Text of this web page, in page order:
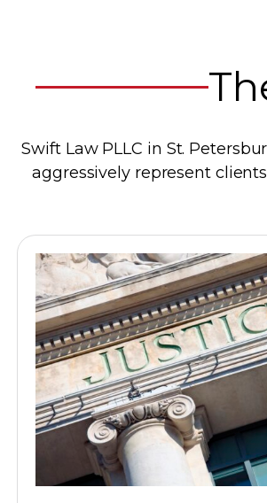
Swift Law PLLC in St.
aggressively represent